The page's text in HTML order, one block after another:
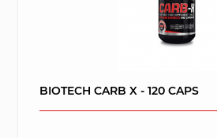
BIOTECH CARB X - 120 CAPS